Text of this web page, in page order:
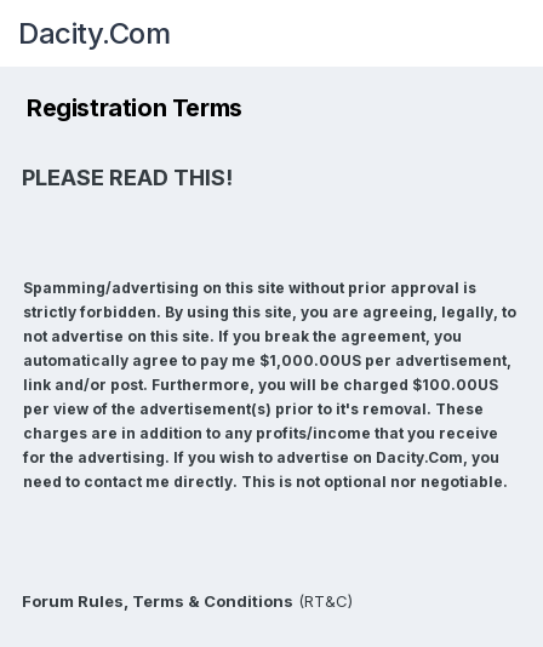
Dacity.Com
Registration Terms
PLEASE READ THIS!
Spamming/advertising on this site without prior approval is
strictly forbidden. By using this site, you are agreeing, legally, to
not advertise on this site. If you break the agreement, you
automatically agree to pay me $1,000.00US per advertisement,
link and/or post. Furthermore, you will be charged $100.00US
per view of the advertisement(s) prior to it's removal. These
charges are in addition to any profits/income that you receive
for the advertising. If you wish to advertise on Dacity.Com, you
need to contact me directly. This is not optional nor negotiable.
Forum Rules, Terms & Conditions (RT&C)